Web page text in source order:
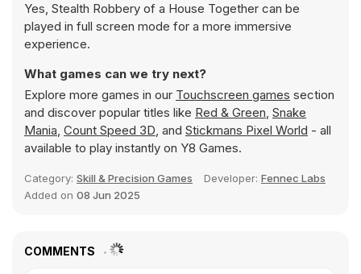
Yes, Stealth Robbery of a House Together can be
played in full screen mode for a more immersive
experience.
What games can we try next?
Explore more games in our Touchscreen games section
and discover popular titles like Red & Green, Snake
Mania, Count Speed 3D, and Stickmans Pixel World - all
available to play instantly on Y8 Games.
Category: Skill & Precision Games Developer: Fennec Labs
Added on 08 Jun 2025
COMMENTS